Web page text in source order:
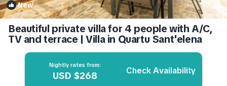
New 1 /4
Beautiful private villa for 4 people with A/C,
TV and terrace | Villa in Quartu Sant'elena
Nightly rates from:
USD $268 Check Availability